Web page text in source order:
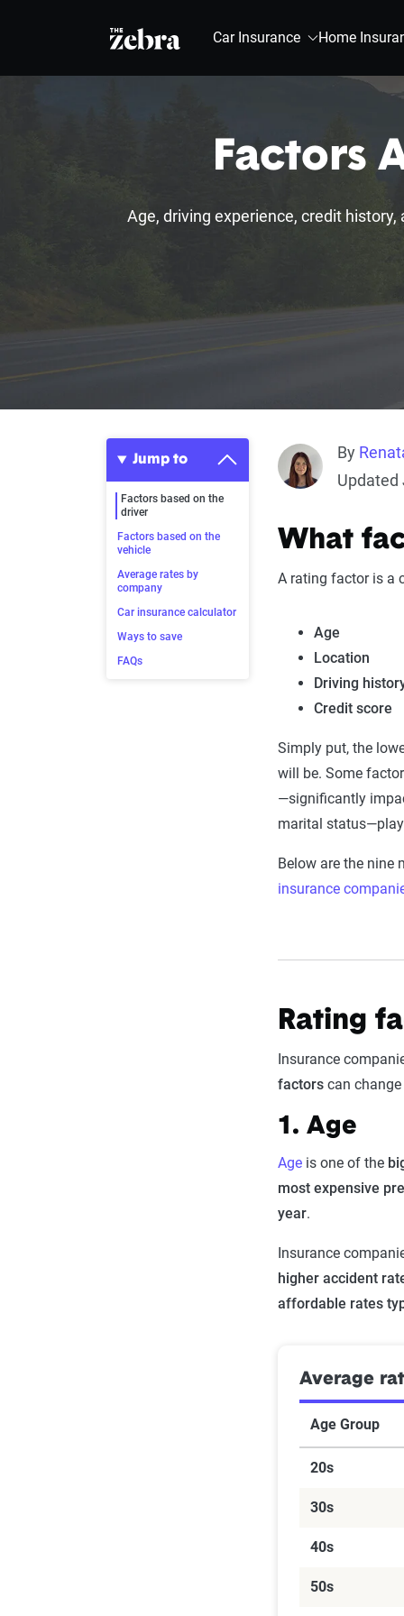
The Zebra® Car Insurance Home
Factors
Age, driving experience, credit
Jump to
Factors based on the
driver
Factors based on the
vehicle
Average rates by
company
Car insurance calculator
Ways to save
FAQs
By
Updated
What
A rating factor is a
Age
Location
Driving
Credit score
Simply put, the
will be. Some
—significantly
marital
Below are the nine
insurance
Rating
Insurance
factors can
1. Age
Age is one of the
most expensive
year.
Insurance
higher accident
affordable rates
Average
Age Group
20s
30s
40s
50s